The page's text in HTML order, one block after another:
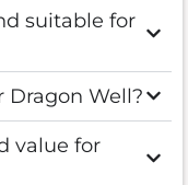
suitable for
Dragon Well?
value for